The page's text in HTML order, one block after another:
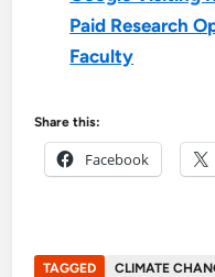
Paid Research
Faculty
Share this:
Facebook
TAGGED
CLIMATE